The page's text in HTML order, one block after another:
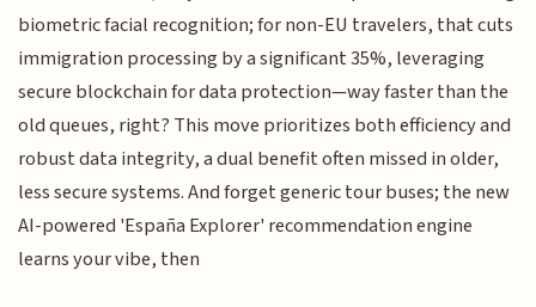
biometric facial recognition; for non-EU travelers, that cuts
immigration processing by a significant 35%, leveraging
secure blockchain for data protection—way faster than the
old queues, right? This move prioritizes both efficiency and
robust data integrity, a dual benefit often missed in older,
less secure systems. And forget generic tour buses; the new
AI-powered 'España Explorer' recommendation engine
learns your vibe, then